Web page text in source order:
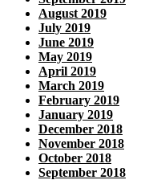
August 2019
July 2019
June 2019
May 2019
April 2019
March 2019
February 2019
January 2019
December 2018
November 2018
October 2018
September 2018